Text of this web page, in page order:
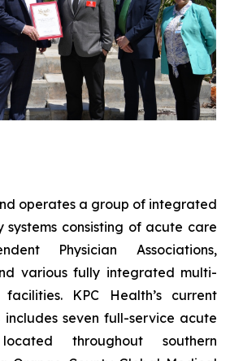
operates a group of integrated
systems consisting of acute care
Physician Associations,
various fully integrated multi-
KPC Health’s current
includes seven full-service acute
throughout southern